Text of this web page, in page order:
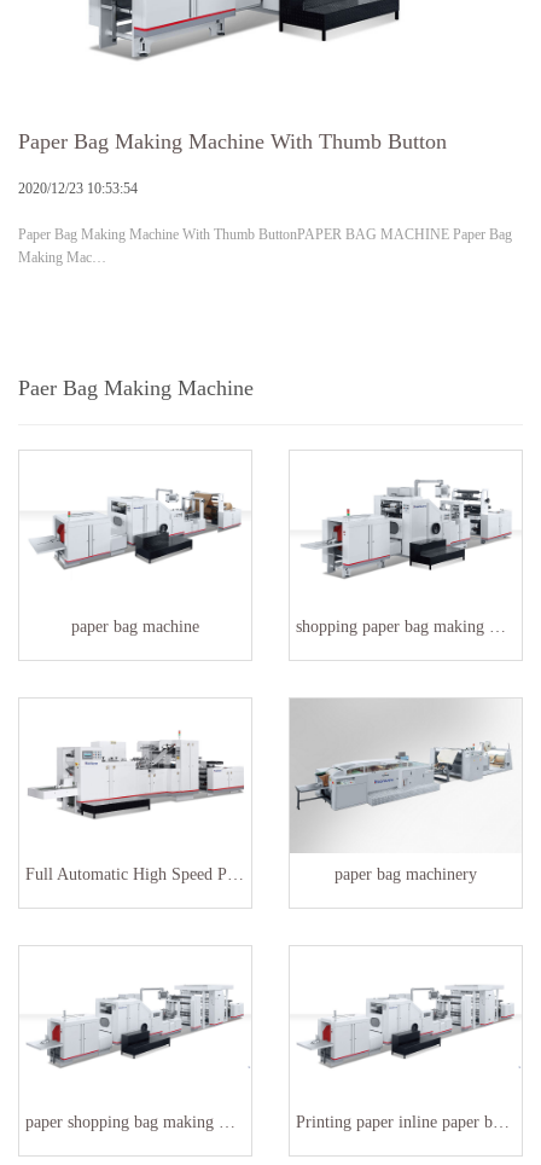
Paper Bag Making Machine With Thumb Button
2020/12/23 10:53:54
Paper Bag Making Machine With Thumb ButtonPAPER BAG MACHINE Paper Bag
Making Mac…
Paer Bag Making Machine
paper bag machine shopping paper bag making machine factory
Full Automatic High Speed Paper Bag Making Machinery paper bag machinery
paper shopping bag making machine SBR-180 Printing paper inline paper bag making machine